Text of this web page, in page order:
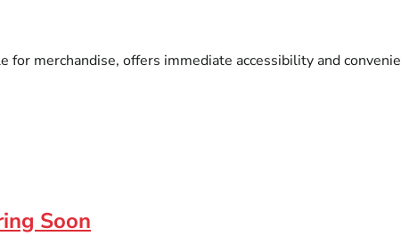
merchandise, offers immediate accessibility and
Soon